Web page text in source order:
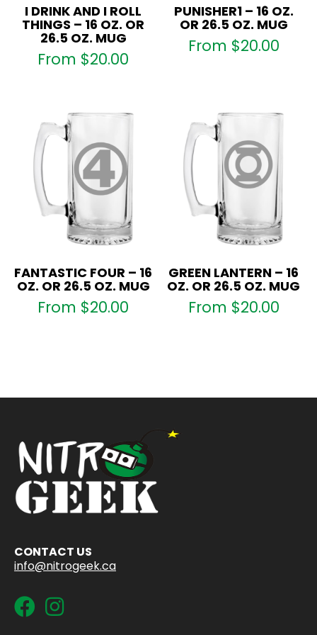
I DRINK AND I ROLL
THINGS – 16 OZ. OR
26.5 OZ. MUG
From $20.00
PUNISHER1 – 16 OZ.
OR 26.5 OZ. MUG
From $20.00
FANTASTIC FOUR – 16
OZ. OR 26.5 OZ. MUG
From $20.00
GREEN LANTERN – 16
OZ. OR 26.5 OZ. MUG
From $20.00
CONTACT US
info@nitrogeek.ca